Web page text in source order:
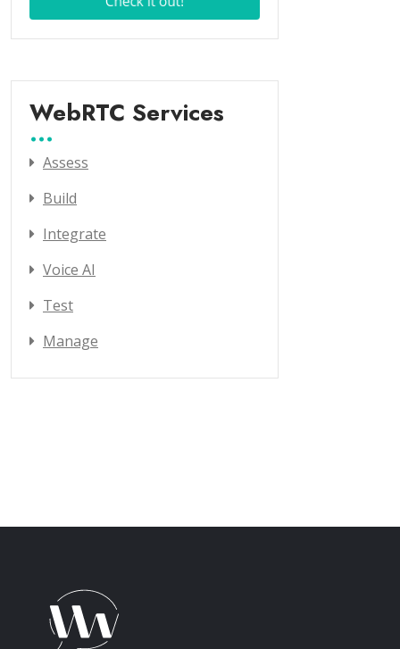
WebRTC Services
Assess
Build
Integrate
Voice AI
Test
Manage